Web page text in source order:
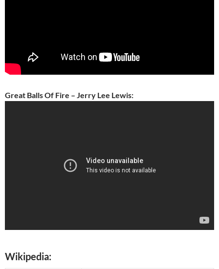
Great Balls Of Fire – Jerry Lee Lewis:
Wikipedia: